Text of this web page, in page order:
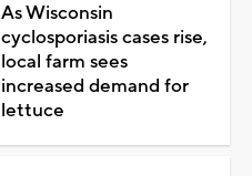
As Wisconsin
cyclosporiasis cases rise,
local farm sees
increased demand for
lettuce